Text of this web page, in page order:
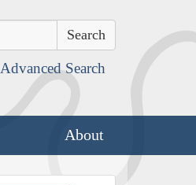
Advanced Search
About